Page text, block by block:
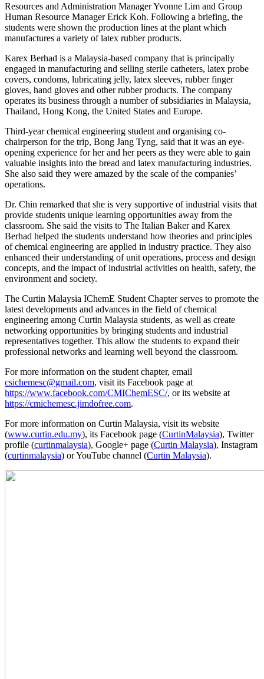
Resources and Administration Manager Yvonne Lim and Group
Human Resource Manager Erick Koh. Following a briefing, the
students were shown the production lines at the plant which
manufactures a variety of latex rubber products.
Karex Berhad is a Malaysia-based company that is principally
engaged in manufacturing and selling sterile catheters, latex probe
covers, condoms, lubricating jelly, latex sleeves, rubber finger
gloves, hand gloves and other rubber products. The company
operates its business through a number of subsidiaries in Malaysia,
Thailand, Hong Kong, the United States and Europe.
Third-year chemical engineering student and organising co-
chairperson for the trip, Bong Jang Tyng, said that it was an eye-
opening experience for her and her peers as they were able to gain
valuable insights into the bread and latex manufacturing industries.
She also said they were amazed by the scale of the companies’
operations.
Dr. Chin remarked that she is very supportive of industrial visits that
provide students unique learning opportunities away from the
classroom. She said the visits to The Italian Baker and Karex
Berhad helped the students understand how theories and principles
of chemical engineering are applied in industry practice. They also
enhanced their understanding of unit operations, process and design
concepts, and the impact of industrial activities on health, safety, the
environment and society.
The Curtin Malaysia IChemE Student Chapter serves to promote the
latest developments and advances in the field of chemical
engineering among Curtin Malaysia students, as well as create
networking opportunities by bringing students and industrial
representatives together. This allow the students to expand their
professional networks and learning well beyond the classroom.
For more information on the student chapter, email
csichemesc@gmail.com, visit its Facebook page at
https://www.facebook.com/CMIChemESC/, or its website at
https://cmichemesc.jimdofree.com.
For more information on Curtin Malaysia, visit its website
(www.curtin.edu.my), its Facebook page (CurtinMalaysia), Twitter
profile (curtinmalaysia), Google+ page (Curtin Malaysia), Instagram
(curtinmalaysia) or YouTube channel (Curtin Malaysia).